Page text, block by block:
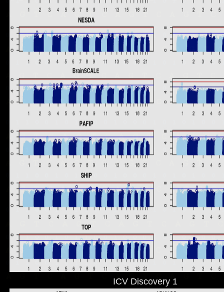
ICV Discovery 1